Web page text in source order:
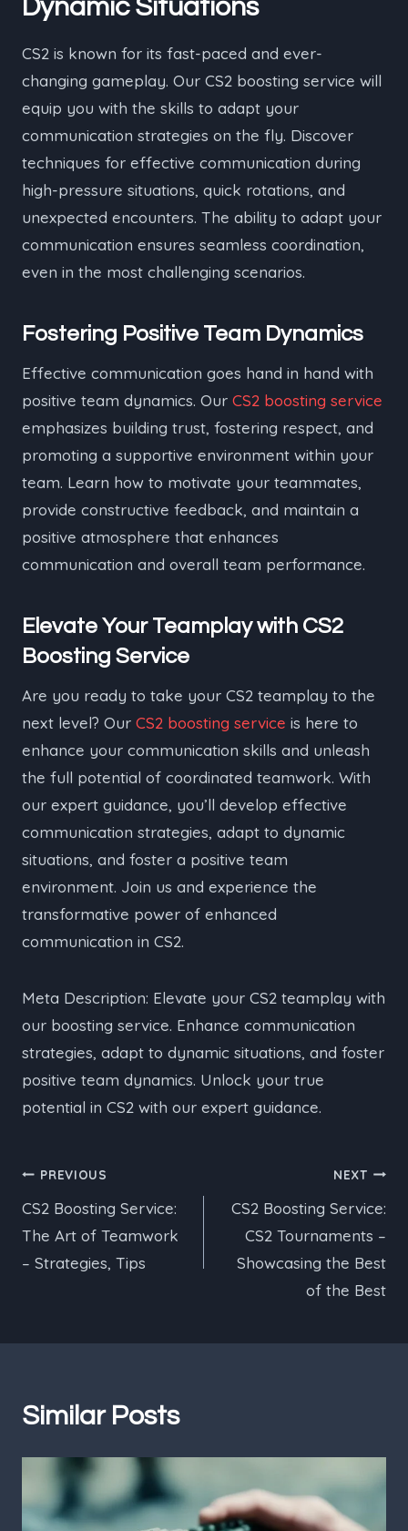
Dynamic Situations
CS2 is known for its fast-paced and ever-
changing gameplay. Our CS2 boosting service will
equip you with the skills to adapt your
communication strategies on the fly. Discover
techniques for effective communication during
high-pressure situations, quick rotations, and
unexpected encounters. The ability to adapt your
communication ensures seamless coordination,
even in the most challenging scenarios.
Fostering Positive Team Dynamics
Effective communication goes hand in hand with
positive team dynamics. Our CS2 boosting service
emphasizes building trust, fostering respect, and
promoting a supportive environment within your
team. Learn how to motivate your teammates,
provide constructive feedback, and maintain a
positive atmosphere that enhances
communication and overall team performance.
Elevate Your Teamplay with CS2
Boosting Service
Are you ready to take your CS2 teamplay to the
next level? Our CS2 boosting service is here to
enhance your communication skills and unleash
the full potential of coordinated teamwork. With
our expert guidance, you’ll develop effective
communication strategies, adapt to dynamic
situations, and foster a positive team
environment. Join us and experience the
transformative power of enhanced
communication in CS2.
Meta Description: Elevate your CS2 teamplay with
our boosting service. Enhance communication
strategies, adapt to dynamic situations, and foster
positive team dynamics. Unlock your true
potential in CS2 with our expert guidance.
Post
navigation
PREVIOUS
CS2 Boosting Service:
The Art of Teamwork
– Strategies, Tips
NEXT
CS2 Boosting Service:
CS2 Tournaments –
Showcasing the Best
of the Best
Similar Posts